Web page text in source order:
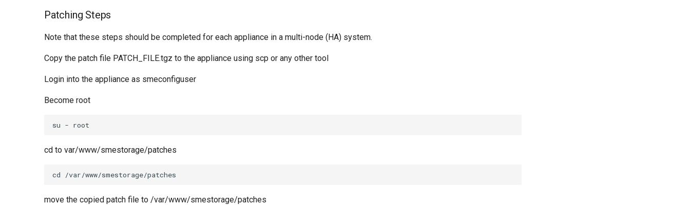
Patching Steps
Note that these steps should be completed for each appliance in a multi-node (HA) system.
Copy the patch file PATCH_FILE.tgz to the appliance using scp or any other tool
Login into the appliance as smeconfiguser
Become root
cd to var/www/smestorage/patches
move the copied patch file to /var/www/smestorage/patches